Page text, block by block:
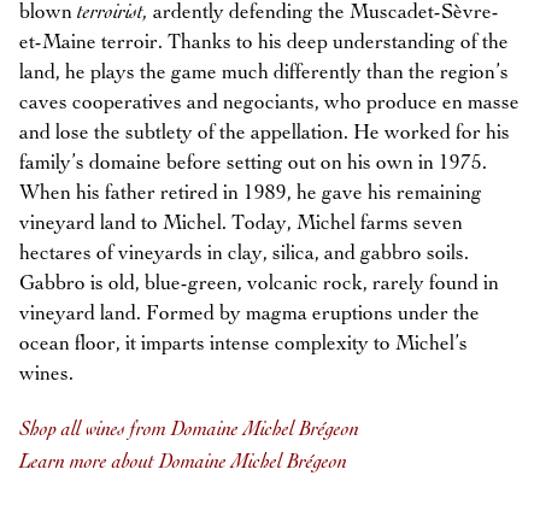
blown terroirist, ardently defending the Muscadet-Sèvre-
et-Maine terroir. Thanks to his deep understanding of the
land, he plays the game much differently than the region’s
caves cooperatives and negociants, who produce en masse
and lose the subtlety of the appellation. He worked for his
family’s domaine before setting out on his own in 1975.
When his father retired in 1989, he gave his remaining
vineyard land to Michel. Today, Michel farms seven
hectares of vineyards in clay, silica, and gabbro soils.
Gabbro is old, blue-green, volcanic rock, rarely found in
vineyard land. Formed by magma eruptions under the
ocean floor, it imparts intense complexity to Michel’s
wines.
Shop all wines from Domaine Michel Brégeon
Learn more about Domaine Michel Brégeon